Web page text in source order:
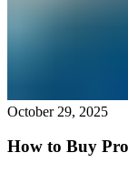
October 29, 2025
How to Buy